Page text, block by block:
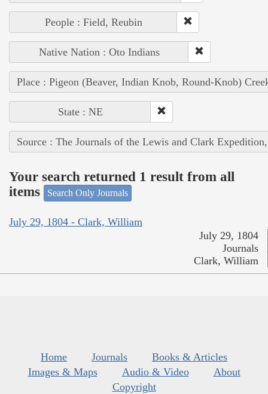
People : Field, Reubin
Native Nation : Oto Indians
Place : Pigeon (Beaver, Indian Knob, Round-Knob)
State : NE
Source : The Journals of the Lewis and Clark
Your search returned 1 result from all
items
Search Only Journals
July 29, 1804 - Clark, William
July 29, 1804
Journals
Clark, William
Home Journals
Books & Articles
Images & Maps
Audio & Video
About
Copyright